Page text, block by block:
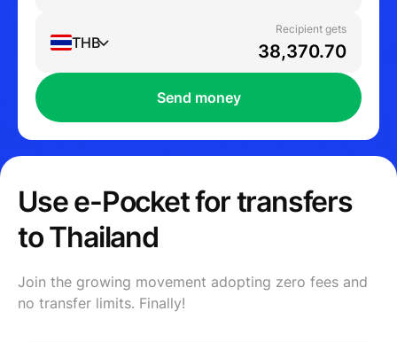
THB
Recipient gets
Send money
Use e-Pocket for transfers
to Thailand
Join the growing movement adopting zero fees and
no transfer limits. Finally!